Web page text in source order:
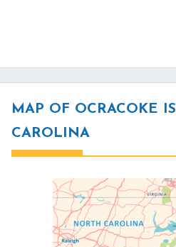
MAP OF OCRACOKE
CAROLINA